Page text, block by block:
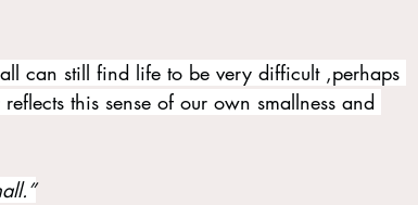
can still find life to be very difficult ,perhaps
this sense of our own smallness and